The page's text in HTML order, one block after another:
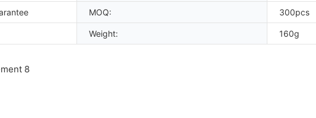
MOQ: 300pcs
Weight: 160g